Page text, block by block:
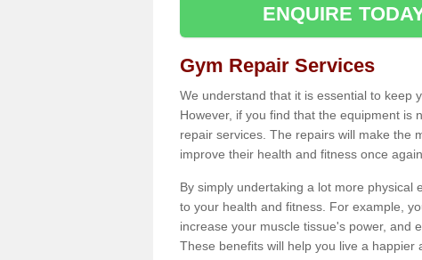
ENQUIRE
Gym Repair Services
We understand that it is essential to keep
However, if you find that the equipment is
repair services. The repairs will make the
improve their health and fitness once again.
By simply undertaking a lot more physical
to your health and fitness. For example,
increase your muscle tissue's power, and
These benefits will help you live a happier